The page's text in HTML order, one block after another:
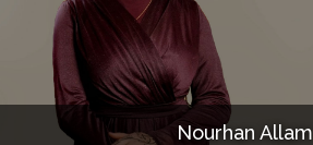
Services
Portfolio
DocumentariesNourhan Allam